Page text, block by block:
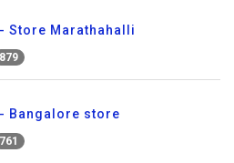
Store Marathahalli
879
Bangalore store
761